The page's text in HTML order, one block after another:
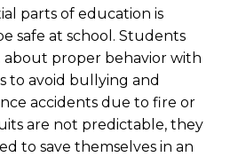
parts of education is
safe at school. Students
proper behavior with
to avoid bullying and
accidents due to fire or
are not predictable, they
to save themselves in an